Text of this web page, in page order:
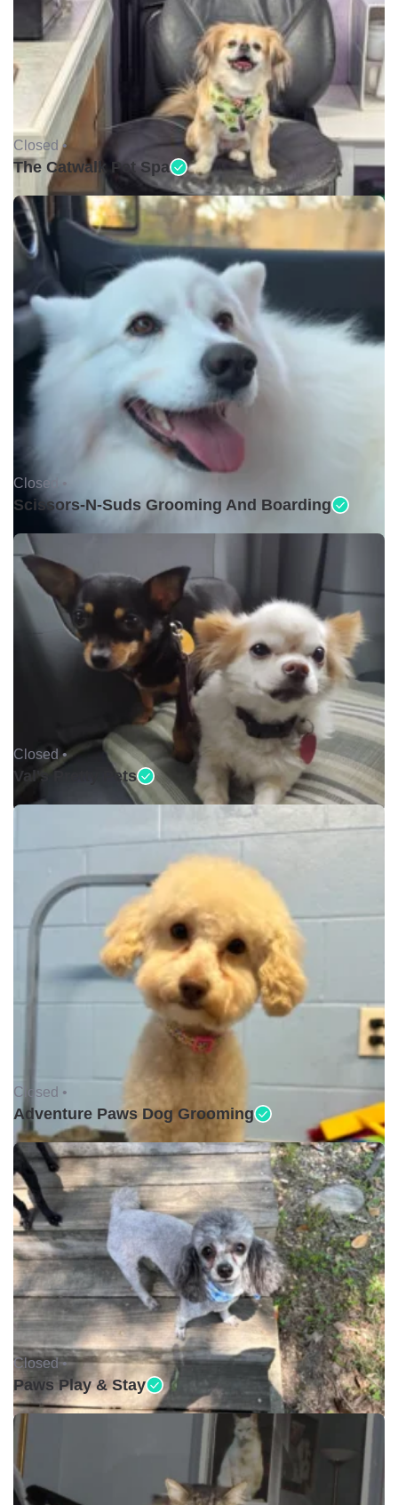
Closed •
The Catwalk Pet Spa
Closed •
Scissors-N-Suds Grooming And Boarding
Closed •
Val's Pretty Pets
Closed •
Adventure Paws Dog Grooming
Closed •
Paws Play & Stay